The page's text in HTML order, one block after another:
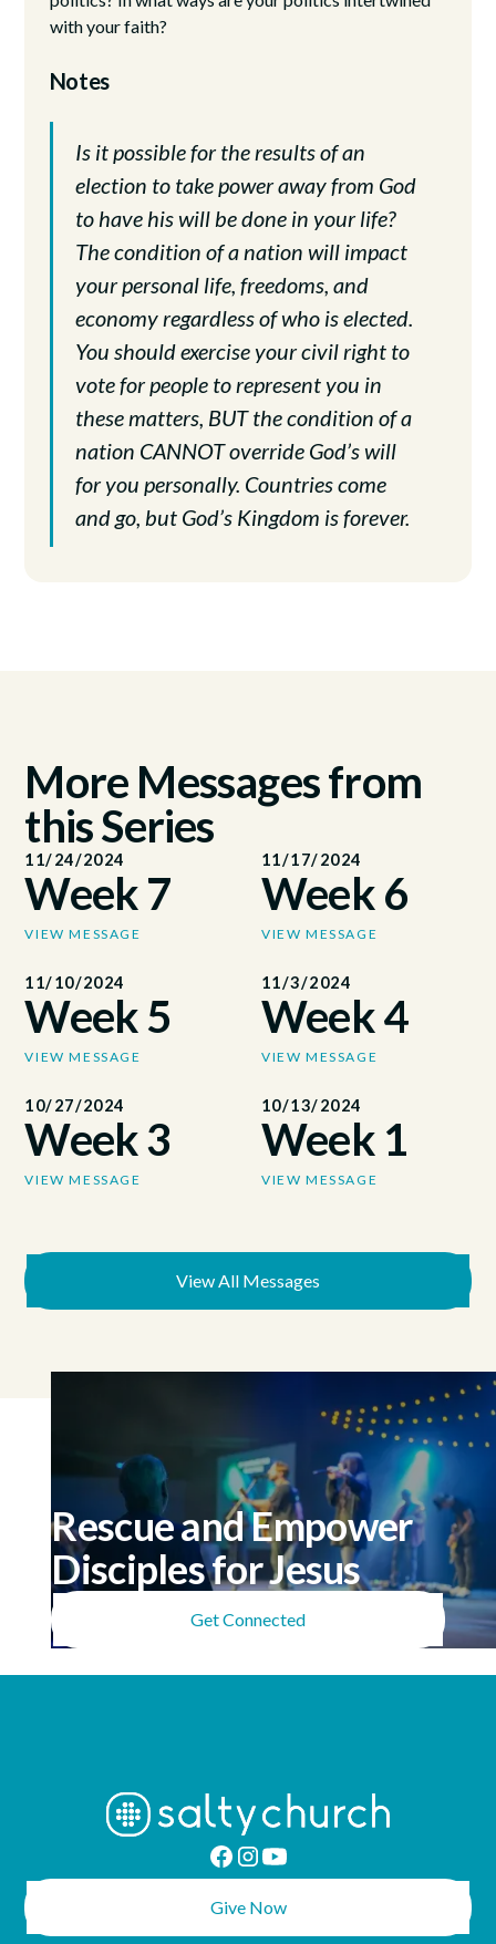
with your faith?
Notes
Is it possible for the results of an
election to take power away from God
to have his will be done in your life?
The condition of a nation will impact
your personal life, freedoms, and
economy regardless of who is elected.
You should exercise your civil right to
vote for people to represent you in
these matters, BUT the condition of a
nation CANNOT override God’s will
for you personally. Countries come
and go, but God’s Kingdom is forever.
More Messages from
this Series
11/24/2024
Week 7
VIEW MESSAGE
11/17/2024
Week 6
VIEW MESSAGE
11/10/2024
Week 5
VIEW MESSAGE
11/3/2024
Week 4
VIEW MESSAGE
10/27/2024
Week 3
VIEW MESSAGE
10/13/2024
Week 1
VIEW MESSAGE
View All Messages
Rescue and Empower
Disciples for Jesus
Get Connected
Give Now